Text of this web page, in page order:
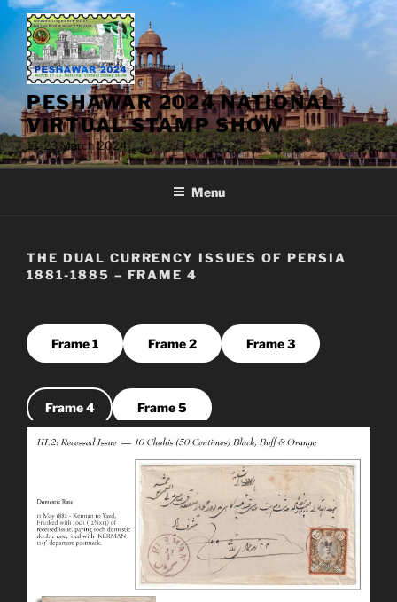
Skip
to
content
PESHAWAR 2024 NATIONAL
VIRTUAL STAMP SHOW
17-23 March 2024
Menu
THE DUAL CURRENCY ISSUES OF PERSIA
1881-1885 – FRAME 4
Frame 1 Frame 2 Frame 3
Frame 4 Frame 5